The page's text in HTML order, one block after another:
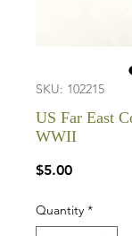
SKU: 102215
US Far East
WWII
$5.00Price
Quantity *